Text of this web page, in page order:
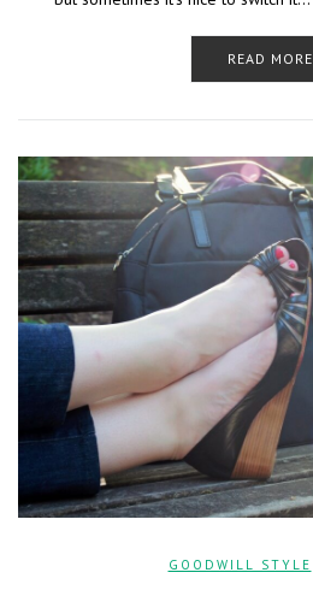
READ MORE
GOODWILL STYLE